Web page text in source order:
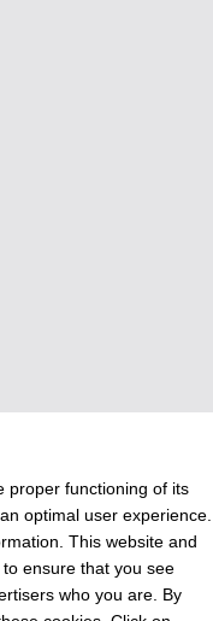
proper functioning of its
optimal user experience.
This website and
ensure that you see
who you are. By